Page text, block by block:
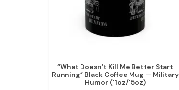
“What Doesn’t Kill Me Better Start
Running” Black Coffee Mug — Military
Humor (11oz/15oz)